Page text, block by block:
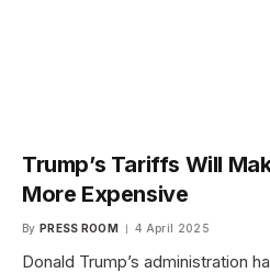
Trump’s Tariffs Will
More Expensive
By PRESS ROOM 4 April 2025
Donald Trump’s administration